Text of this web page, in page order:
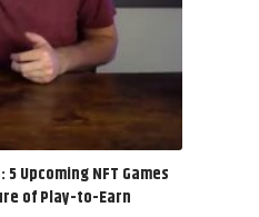
Upcoming NFT Games
of Play-to-Earn